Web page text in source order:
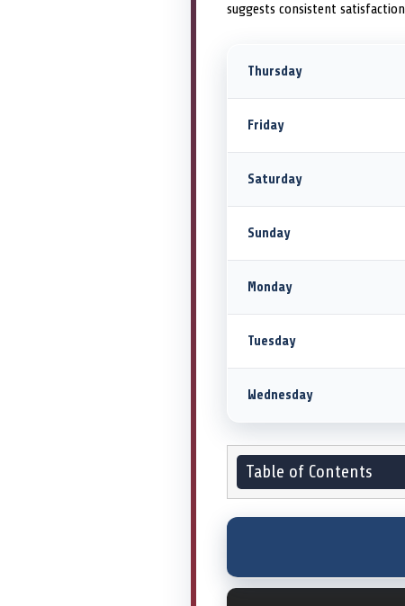
suggests consistent
Thursday
Friday
Saturday
Sunday
Monday
Tuesday
Wednesday
Table of Contents